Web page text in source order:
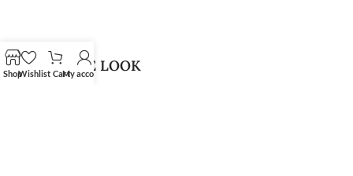
SHOP THE LOOK
ShopWishlist CartMy account